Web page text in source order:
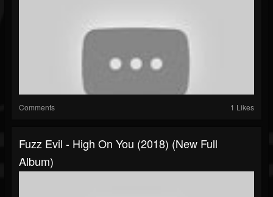
Comments 1 Likes
Fuzz Evil - High On You (2018) (New Full
Album)